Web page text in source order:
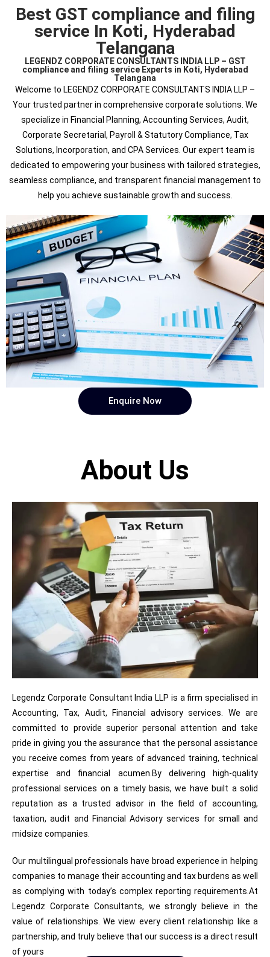
Best GST compliance and filing
service In Koti, Hyderabad
Telangana
LEGENDZ CORPORATE CONSULTANTS INDIA LLP – GST
compliance and filing service Experts in Koti, Hyderabad
Telangana
Welcome to LEGENDZ CORPORATE CONSULTANTS INDIA LLP –
Your trusted partner in comprehensive corporate solutions. We
specialize in Financial Planning, Accounting Services, Audit,
Corporate Secretarial, Payroll & Statutory Compliance, Tax
Solutions, Incorporation, and CPA Services. Our expert team is
dedicated to empowering your business with tailored strategies,
seamless compliance, and transparent financial management to
help you achieve sustainable growth and success.
Enquire Now
About Us
Legendz Corporate Consultant India LLP is a firm specialised in
Accounting, Tax, Audit, Financial advisory services. We are
committed to provide superior personal attention and take
pride in giving you the assurance that the personal assistance
you receive comes from years of advanced training, technical
expertise and financial acumen.By delivering high-quality
professional services on a timely basis, we have built a solid
reputation as a trusted advisor in the field of accounting,
taxation, audit and Financial Advisory services for small and
midsize companies.
Our multilingual professionals have broad experience in helping
companies to manage their accounting and tax burdens as well
as complying with today’s complex reporting requirements.At
Legendz Corporate Consultants, we strongly believe in the
value of relationships. We view every client relationship like a
partnership, and truly believe that our success is a direct result
of yours